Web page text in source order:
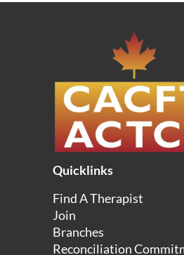
Quicklinks
Find A Therapist
Join
Branches
Reconciliation